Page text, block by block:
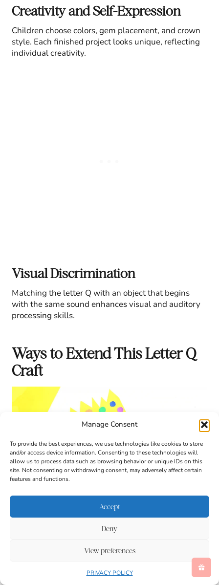
Manage Consent
To provide the best experiences, we use technologies like cookies to store
and/or access device information. Consenting to these technologies will
allow us to process data such as browsing behavior or unique IDs on this
site. Not consenting or withdrawing consent, may adversely affect certain
features and functions.
Accept
Deny
View preferences
PRIVACY POLICY
Creativity and Self-Expression
Children choose colors, gem placement, and crown
style. Each finished project looks unique, reflecting
individual creativity.
Visual Discrimination
Matching the letter Q with an object that begins
with the same sound enhances visual and auditory
processing skills.
Ways to Extend This Letter Q
Craft